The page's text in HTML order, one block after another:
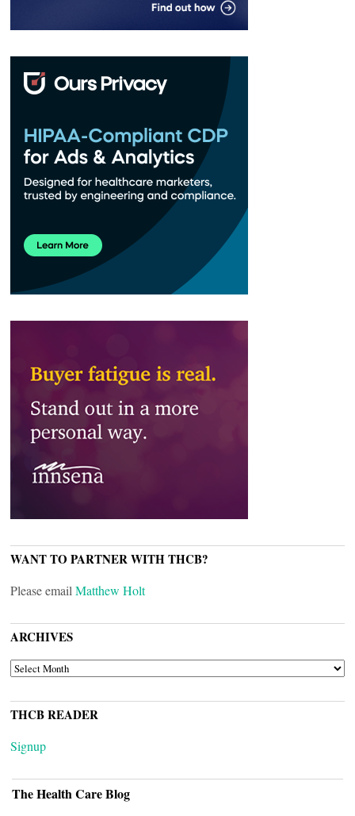
WANT TO PARTNER WITH THCB?
Please email Matthew Holt
ARCHIVES
ARCHIVES
THCB READER
Signup
The Health Care Blog